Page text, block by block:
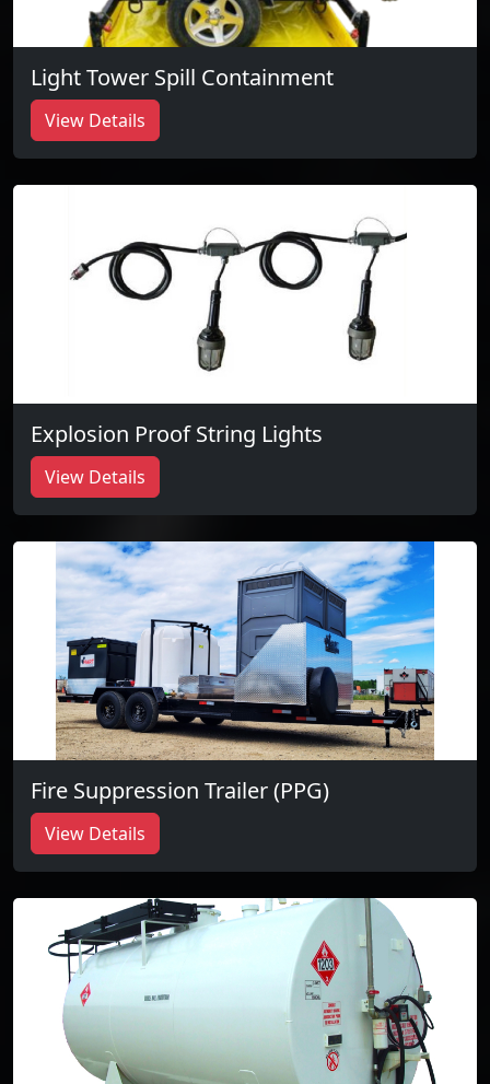
Light Tower Spill Containment
View Details
Explosion Proof String Lights
View Details
Fire Suppression Trailer (PPG)
View Details